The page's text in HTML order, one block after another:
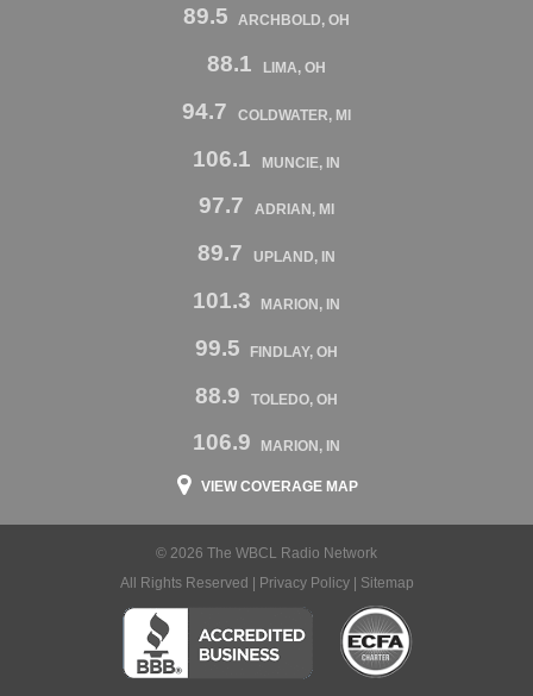
89.5 ARCHBOLD, OH
88.1 LIMA, OH
94.7 COLDWATER, MI
106.1 MUNCIE, IN
97.7 ADRIAN, MI
89.7 UPLAND, IN
101.3 MARION, IN
99.5 FINDLAY, OH
88.9 TOLEDO, OH
106.9 MARION, IN
VIEW COVERAGE MAP
© 2026 The WBCL Radio Network
All Rights Reserved |
Privacy Policy| Sitemap